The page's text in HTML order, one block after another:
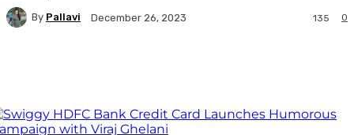
By Pallavi December 26, 2023 0
135